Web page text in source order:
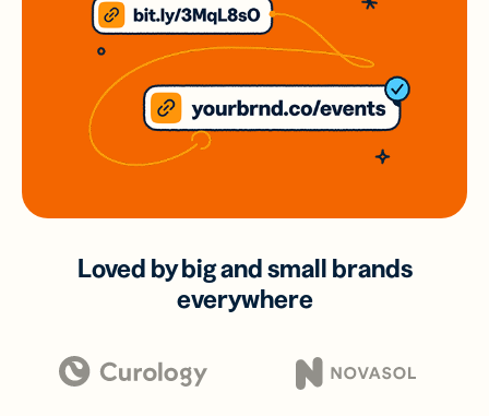
Loved by big and small brands
everywhere